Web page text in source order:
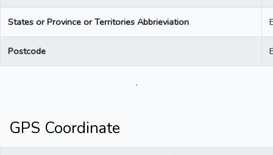
States or Province or Territories Abbrieviation
Postcode
.
GPS Coordinate